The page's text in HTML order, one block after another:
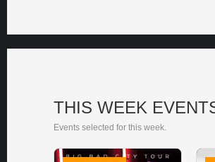
THIS WEEK
Events selected for this week.